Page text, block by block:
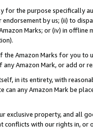
for the purpose specifically
by us; (ii) to
Marks; or (iv) in offline
Amazon Marks for you to
Amazon Mark, or add or
in its entirety, with
can any Amazon Mark be
exclusive property, and all
conflicts with our rights in, or